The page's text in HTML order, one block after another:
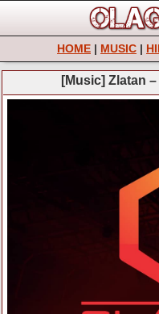
HOME | MUSIC |
[Music] Zlatan